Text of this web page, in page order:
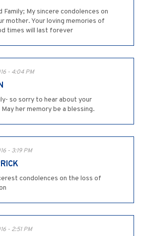
Family; My sincere condolences on
mother. Your loving memories of
times will last forever
- 4:04 PM
so sorry to hear about your
her memory be a blessing.
- 3:19 PM
condolences on the loss of
- 2:51 PM